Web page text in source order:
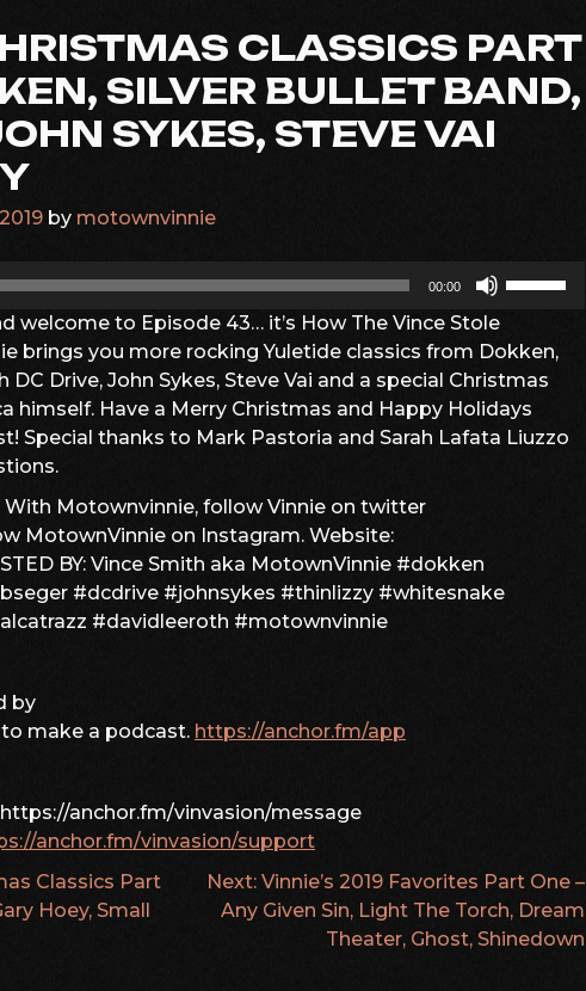
CLASSICS PART
SILVER BULLET BAND,
SYKES, STEVE VAI
by motownvinnie
00:00
keys
to
increase
or
welcome to Episode 43… it’s How The Vince Stole
brings you more rocking Yuletide classics from Dokken,
DC Drive, John Sykes, Steve Vai and a special Christmas
himself. Have a Merry Christmas and Happy Holidays
Special thanks to Mark Pastoria and Sarah Lafata Liuzzo
With Motownvinnie, follow Vinnie on twitter
MotownVinnie on Instagram. Website:
BY: Vince Smith aka MotownVinnie #dokken
#dcdrive #johnsykes #thinlizzy #whitesnake
#davidleeroth #motownvinnie
by
to make a podcast. https://anchor.fm/app
anchor.fm/vinvasion/message
anchor.fm/vinvasion/support
Classics Part
Hoey, Small
Next: Vinnie’s 2019 Favorites Part One –
Any Given Sin, Light The Torch, Dream
Theater, Ghost, Shinedown